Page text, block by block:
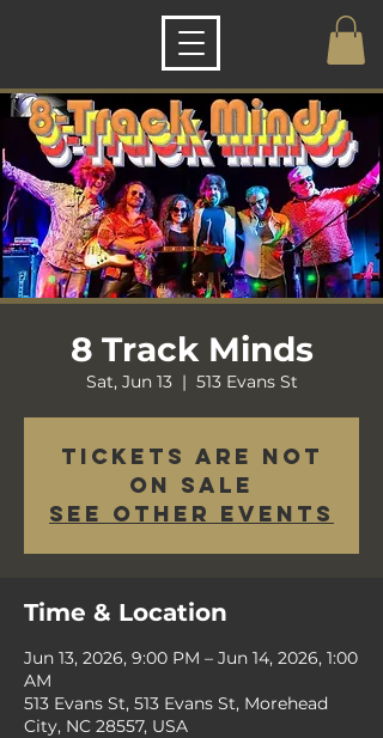
8 Track Minds
Sat, Jun 13
  |
513 Evans St
Tickets are not
on sale
See other events
Time & Location
Jun 13, 2026, 9:00 PM – Jun 14, 2026, 1:00
AM
513 Evans St, 513 Evans St, Morehead
City, NC 28557, USA